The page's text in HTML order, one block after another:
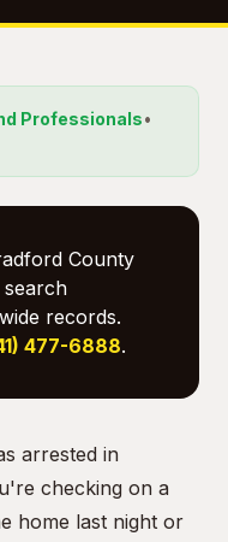
Professionals•
County
records.
477-6888.
arrested in
checking on a
home last night or